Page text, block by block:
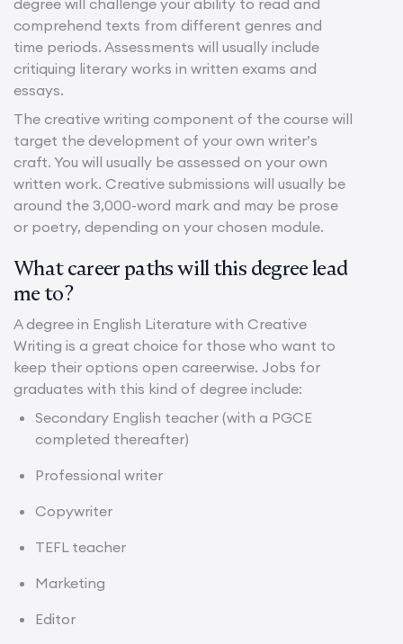
comprehend texts from different genres and
time periods. Assessments will usually include
critiquing literary works in written exams and
essays.
The creative writing component of the course will
target the development of your own writer’s
craft. You will usually be assessed on your own
written work. Creative submissions will usually be
around the 3,000-word mark and may be prose
or poetry, depending on your chosen module.
What career paths will this degree lead
me to?
A degree in English Literature with Creative
Writing is a great choice for those who want to
keep their options open careerwise. Jobs for
graduates with this kind of degree include:
Secondary English teacher (with a PGCE
completed thereafter)
Professional writer
Copywriter
TEFL teacher
Marketing
Editor